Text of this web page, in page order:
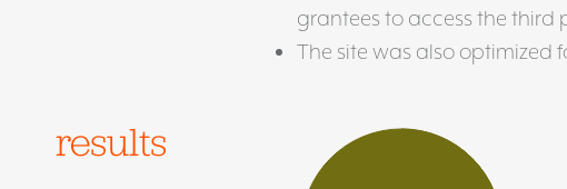
grantees to access the third
The site was also optimized
results